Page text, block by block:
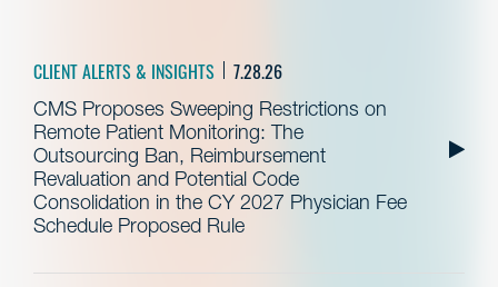
CLIENT ALERTS & INSIGHTS 7.28.26
CMS Proposes Sweeping Restrictions on
Remote Patient Monitoring: The
Outsourcing Ban, Reimbursement
Revaluation and Potential Code
Consolidation in the CY 2027 Physician Fee
Schedule Proposed Rule